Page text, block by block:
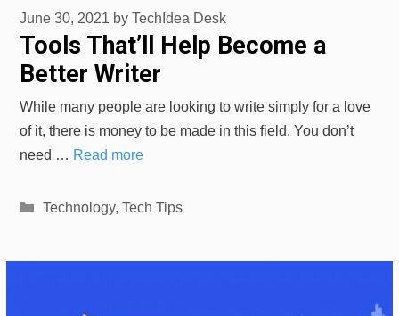
Tools That’ll Help Become a
Better Writer
June 30, 2021 by TechIdea Desk
While many people are looking to write simply for a love
of it, there is money to be made in this field. You don’t
need … Read more
Categories
Technology, Tech Tips